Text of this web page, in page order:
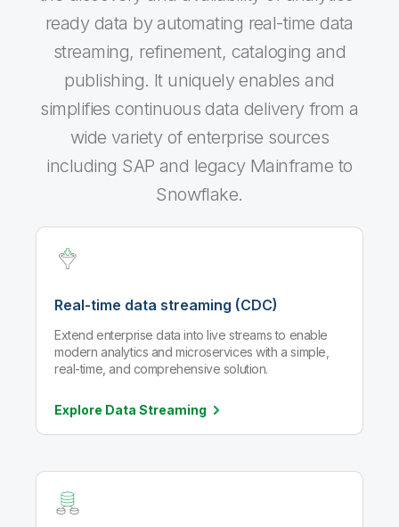
ready data by automating real-time data
streaming, refinement, cataloging and
publishing. It uniquely enables and
simplifies continuous data delivery from a
wide variety of enterprise sources
including SAP and legacy Mainframe to
Snowflake.
Real-time data streaming (CDC)
Extend enterprise data into live streams to enable
modern analytics and microservices with a simple,
real-time, and comprehensive solution.
Explore Data Streaming